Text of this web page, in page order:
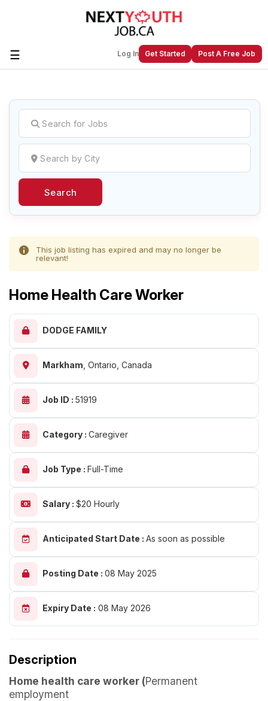
☰ Log In Get Started Post A Free Job
Create a New Listing toJoin Our
Next Youth Job Community!
Find or List your Job.Have an account?Log In
Account
Search
This job listing has expired and may no longer be
relevant!
Home Health Care Worker
DODGE FAMILY
Markham Ontario, Canada
Job ID : 51919
Category : Caregiver
Job Type : Full-Time
Salary : $20 Hourly
Anticipated Start Date : As soon as possible
Posting Date : 08 May 2025
Expiry Date : 08 May 2026
Description
Home health care worker (Permanent
employment